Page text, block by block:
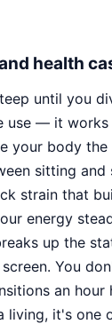
health
until you
use — it
your body
sitting and
strain that
energy
up the
You
an hour
living, it's one